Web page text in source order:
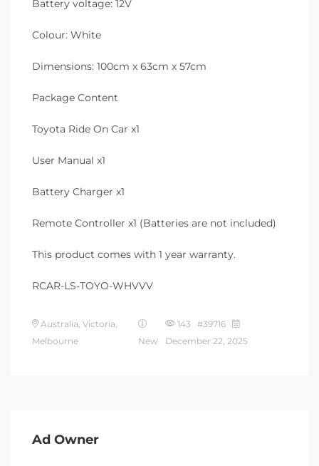
Battery voltage: 12V
Colour: White
Dimensions: 100cm x 63cm x 57cm
Package Content
Toyota Ride On Car x1
User Manual x1
Battery Charger x1
Remote Controller x1 (Batteries are not included)
This product comes with 1 year warranty.
RCAR-LS-TOYO-WHVVV
Australia, Victoria,
Melbourne
New
143 #39716
December 22, 2025
Ad Owner